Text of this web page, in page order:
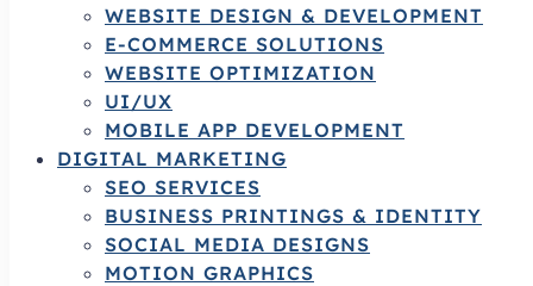
WEBSITE DESIGN & DEVELOPMENT
E-COMMERCE SOLUTIONS
WEBSITE OPTIMIZATION
UI/UX
MOBILE APP DEVELOPMENT
DIGITAL MARKETING
SEO SERVICES
BUSINESS PRINTINGS & IDENTITY
SOCIAL MEDIA DESIGNS
MOTION GRAPHICS